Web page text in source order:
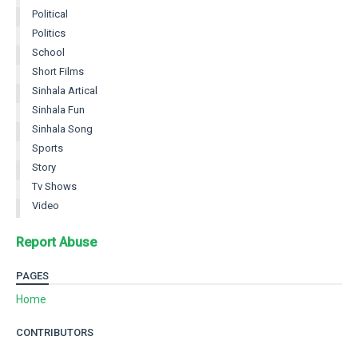
Political
Politics
School
Short Films
Sinhala Artical
Sinhala Fun
Sinhala Song
Sports
Story
Tv Shows
Video
Report Abuse
PAGES
Home
CONTRIBUTORS